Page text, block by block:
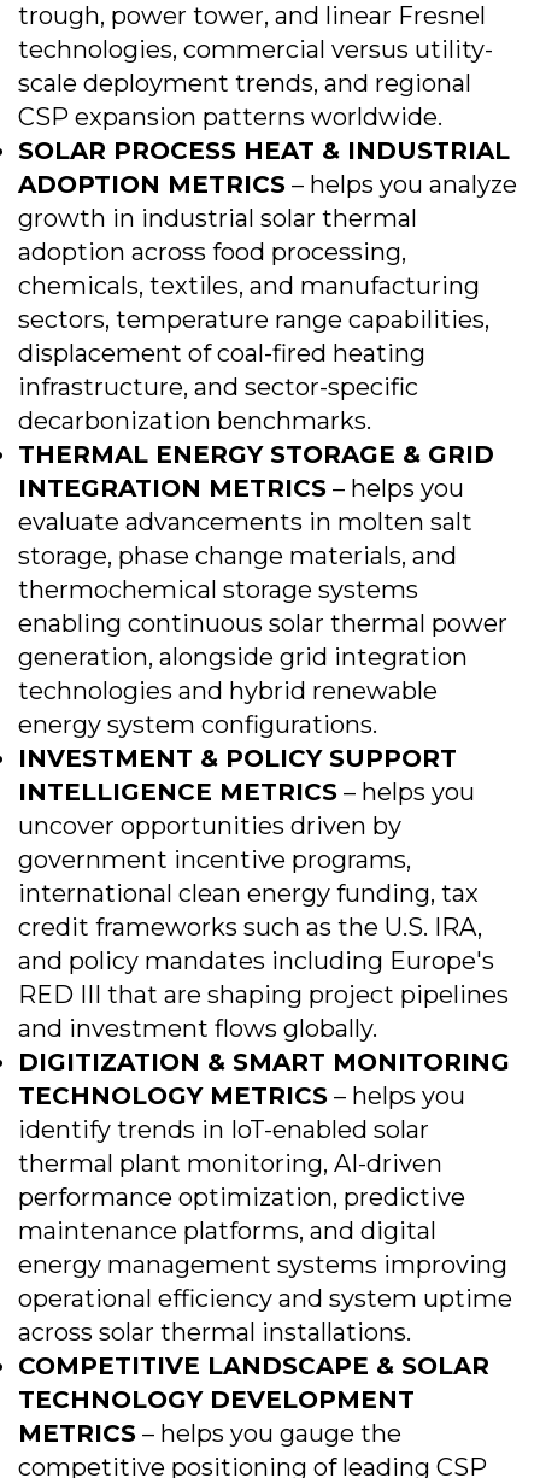
trough, power tower, and linear Fresnel
technologies, commercial versus utility-
scale deployment trends, and regional
CSP expansion patterns worldwide.
SOLAR PROCESS HEAT & INDUSTRIAL
ADOPTION METRICS – helps you analyze
growth in industrial solar thermal
adoption across food processing,
chemicals, textiles, and manufacturing
sectors, temperature range capabilities,
displacement of coal-fired heating
infrastructure, and sector-specific
decarbonization benchmarks.
THERMAL ENERGY STORAGE & GRID
INTEGRATION METRICS – helps you
evaluate advancements in molten salt
storage, phase change materials, and
thermochemical storage systems
enabling continuous solar thermal power
generation, alongside grid integration
technologies and hybrid renewable
energy system configurations.
INVESTMENT & POLICY SUPPORT
INTELLIGENCE METRICS – helps you
uncover opportunities driven by
government incentive programs,
international clean energy funding, tax
credit frameworks such as the U.S. IRA,
and policy mandates including Europe's
RED III that are shaping project pipelines
and investment flows globally.
DIGITIZATION & SMART MONITORING
TECHNOLOGY METRICS – helps you
identify trends in IoT-enabled solar
thermal plant monitoring, AI-driven
performance optimization, predictive
maintenance platforms, and digital
energy management systems improving
operational efficiency and system uptime
across solar thermal installations.
COMPETITIVE LANDSCAPE & SOLAR
TECHNOLOGY DEVELOPMENT
METRICS – helps you gauge the
competitive positioning of leading CSP